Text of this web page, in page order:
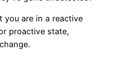
you are in a reactive
proactive state,